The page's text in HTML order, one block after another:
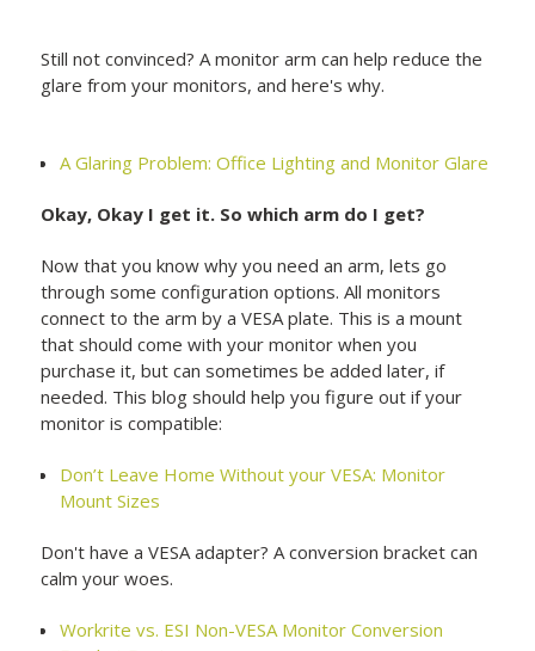
Still not convinced? A monitor arm can help reduce the
glare from your monitors, and here's why.
A Glaring Problem: Office Lighting and Monitor Glare
Okay, Okay I get it. So which arm do I get?
Now that you know why you need an arm, lets go
through some configuration options. All monitors
connect to the arm by a VESA plate. This is a mount
that should come with your monitor when you
purchase it, but can sometimes be added later, if
needed. This blog should help you figure out if your
monitor is compatible:
Don’t Leave Home Without your VESA: Monitor
Mount Sizes
Don't have a VESA adapter? A conversion bracket can
calm your woes.
Workrite vs. ESI Non-VESA Monitor Conversion